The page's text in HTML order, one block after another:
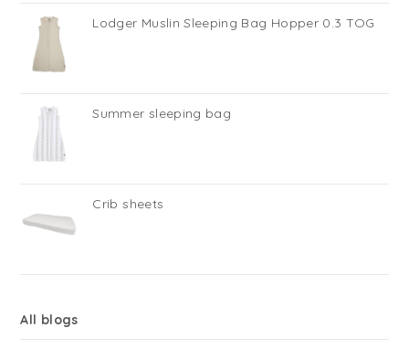
Lodger Muslin Sleeping Bag Hopper 0.3 TOG
Summer sleeping bag
Crib sheets
All blogs